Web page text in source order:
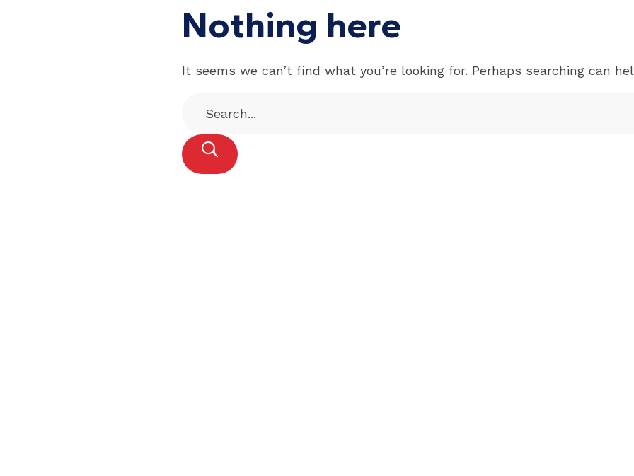
Nothing here
It seems we can’t find what you’re looking for. Perhaps searching can